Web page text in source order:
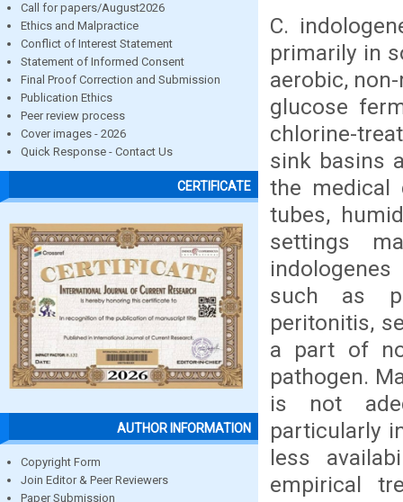
Call for papers/August2026
Ethics and Malpractice
Conflict of Interest Statement
Statement of Informed Consent
Final Proof Correction and Submission
Publication Ethics
Peer review process
Cover images - 2026
Quick Response - Contact Us
CERTIFICATE
AUTHOR INFORMATION
Copyright Form
Join Editor & Peer Reviewers
Paper Submission
C.
primarily in
aerobic,
glucose
chlorine-
sink basins
the medical
tubes,
settings
such as
peritonitis,
a part of
pathogen.
is not
particularly
less
empirical